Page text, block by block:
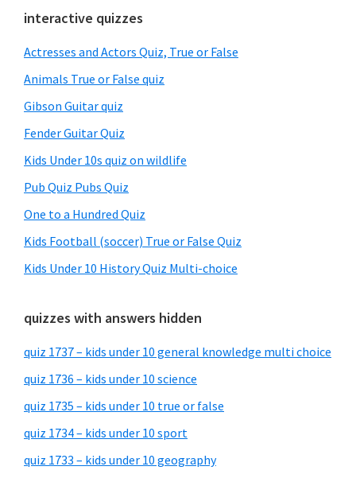
Primary
Sidebar
interactive quizzes
Actresses and Actors Quiz, True or False
Animals True or False quiz
Gibson Guitar quiz
Fender Guitar Quiz
Kids Under 10s quiz on wildlife
Pub Quiz Pubs Quiz
One to a Hundred Quiz
Kids Football (soccer) True or False Quiz
Kids Under 10 History Quiz Multi-choice
quizzes with answers hidden
quiz 1737 – kids under 10 general knowledge multi choice
quiz 1736 – kids under 10 science
quiz 1735 – kids under 10 true or false
quiz 1734 – kids under 10 sport
quiz 1733 – kids under 10 geography